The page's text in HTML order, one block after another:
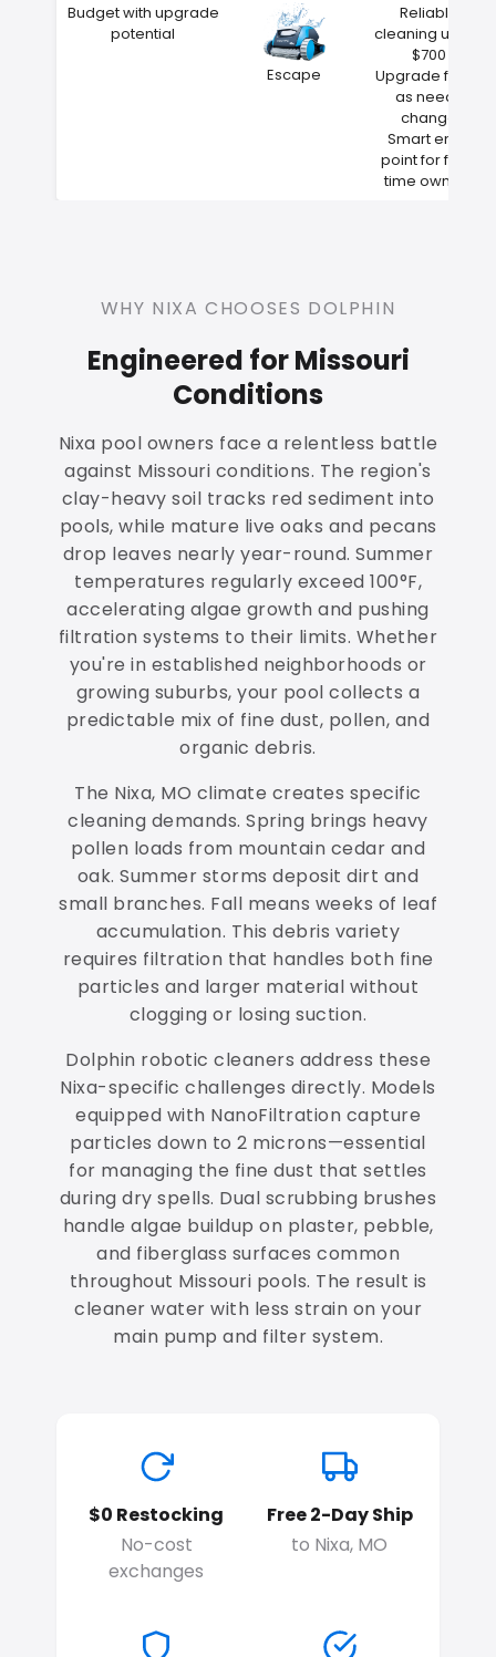
Budget with upgrade
potential
Escape
Reliable
cleaning under
$700
Upgrade filters
as needs
change
Smart entry
point for first-
time owners
WHY NIXA CHOOSES DOLPHIN
Engineered for Missouri
Conditions
Nixa pool owners face a relentless battle
against Missouri conditions. The region's
clay-heavy soil tracks red sediment into
pools, while mature live oaks and pecans
drop leaves nearly year-round. Summer
temperatures regularly exceed 100°F,
accelerating algae growth and pushing
filtration systems to their limits. Whether
you're in established neighborhoods or
growing suburbs, your pool collects a
predictable mix of fine dust, pollen, and
organic debris.
The Nixa, MO climate creates specific
cleaning demands. Spring brings heavy
pollen loads from mountain cedar and
oak. Summer storms deposit dirt and
small branches. Fall means weeks of leaf
accumulation. This debris variety
requires filtration that handles both fine
particles and larger material without
clogging or losing suction.
Dolphin robotic cleaners address these
Nixa-specific challenges directly. Models
equipped with NanoFiltration capture
particles down to 2 microns—essential
for managing the fine dust that settles
during dry spells. Dual scrubbing brushes
handle algae buildup on plaster, pebble,
and fiberglass surfaces common
throughout Missouri pools. The result is
cleaner water with less strain on your
main pump and filter system.
$0 Restocking
No-cost
exchanges
Free 2-Day Ship
to Nixa, MO